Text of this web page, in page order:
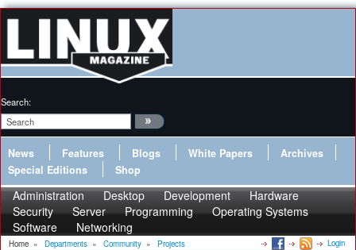
Search:
News Features Blogs White Papers
Archives
Special Editions
Shop
Administration Desktop Development
Hardware
Security
Server Programming
Operating Systems
Software
Networking
Home » Departments » Community » Projects Login